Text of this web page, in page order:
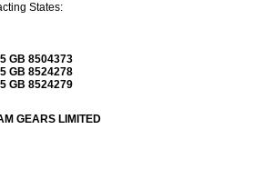
States:
GB 8504373
GB 8524278
GB 8524279
GEARS LIMITED